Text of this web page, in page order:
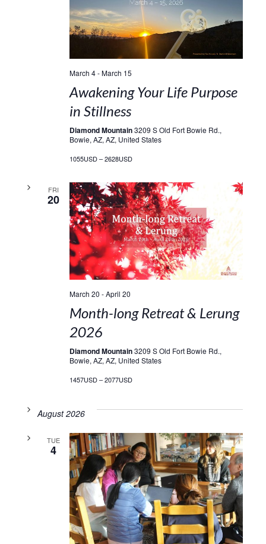
March 4-March 15
Awakening Your Life Purpose
in Stillness
Diamond Mountain3209 S Old Fort Bowie Rd.,
Bowie, AZ, AZ, United States
1055USD – 2628USD
FRI
20
March 20 -April 20
Month-long Retreat & Lerung
2026
Diamond Mountain3209 S Old Fort Bowie Rd.,
Bowie, AZ, AZ, United States
1457USD – 2077USD
August 2026
TUE
4